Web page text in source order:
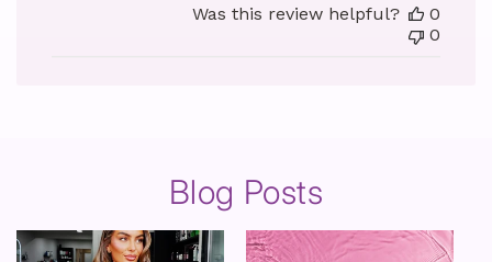
Was this review helpful?
0
0
Blog Posts